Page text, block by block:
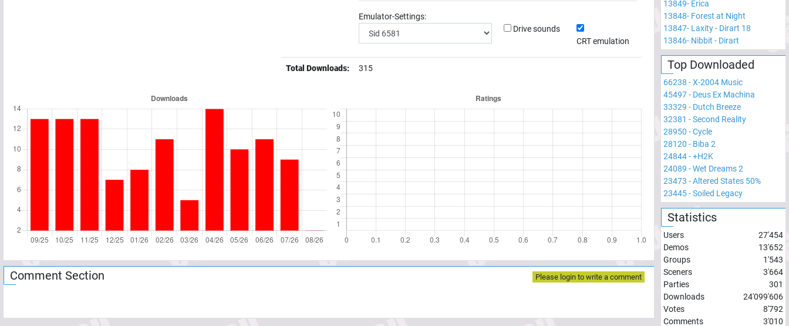
Emulator-Settings:
Drive sounds
CRT emulation
Total Downloads: 315
Comment Section Please login to write a comment
13849- Erica
13848- Forest at Night
13847- Laxity - Dirart 18
13846- Nibbit - Dirart
Top Downloaded
66238 -X-2004 Music
45497- Deus Ex Machina
33329 - Dutch Breeze
32381 -Second Reality
28950 -Cycle
28120 - Biba 2
24844-+H2K
24089 -Wet Dreams 2
23473 -Altered States 50%
23445-Soiled Legacy
Statistics
Users
27'454
Demos
13'652
Groups
1'543
Sceners
3'664
Parties
301
Downloads
24'099'606
Votes
8'792
Comments
3'010